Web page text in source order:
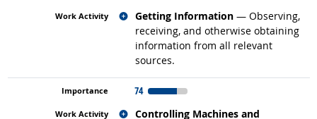
Getting Information — Observing,
receiving, and otherwise obtaining
information from all relevant
sources.
Related occupations
74
Controlling Machines and
Related occupations